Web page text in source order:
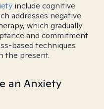
include cognitive
addresses negative
which gradually
and commitment
based techniques
the present.
an Anxiety